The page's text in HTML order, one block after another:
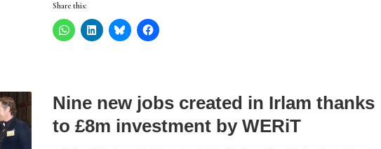
Share this:
Nine new jobs created in Irlam thanks
to £8m investment by WERiT